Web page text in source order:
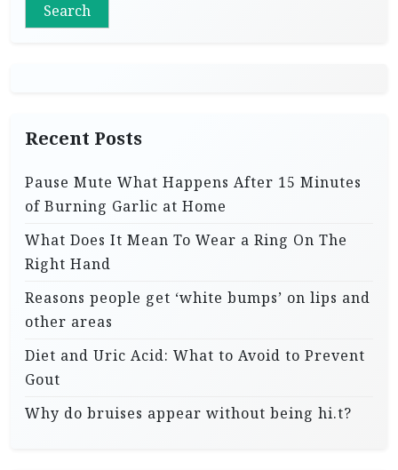
Search
Recent Posts
Pause Mute What Happens After 15 Minutes
of Burning Garlic at Home
What Does It Mean To Wear a Ring On The
Right Hand
Reasons people get ‘white bumps’ on lips and
other areas
Diet and Uric Acid: What to Avoid to Prevent
Gout
Why do bruises appear without being hi.t?